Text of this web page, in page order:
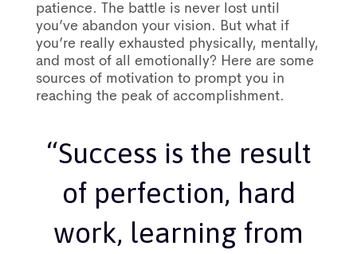
patience. The battle is never lost until
you’ve abandon your vision. But what if
you’re really exhausted physically, mentally,
and most of all emotionally? Here are some
sources of motivation to prompt you in
reaching the peak of accomplishment.
“Success is the result
of perfection, hard
work, learning from